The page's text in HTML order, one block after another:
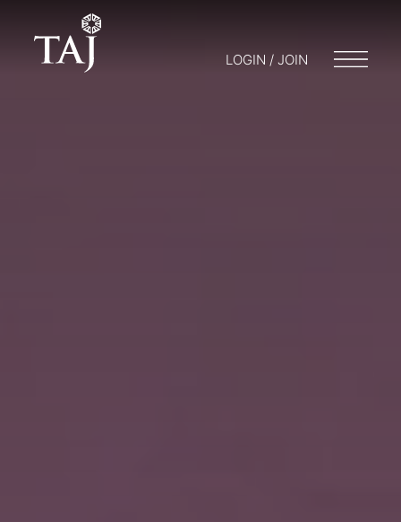
LOGIN / JOIN